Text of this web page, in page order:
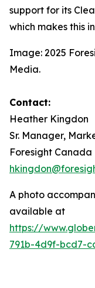
support for its
which makes this
Image: 2025
Media.
Contact:
Heather Kingdon
Sr. Manager,
Foresight Canada
A photo
available at
https://
791b-4d9f-bcd7-